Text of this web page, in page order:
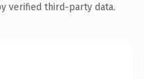
verified third-party data.